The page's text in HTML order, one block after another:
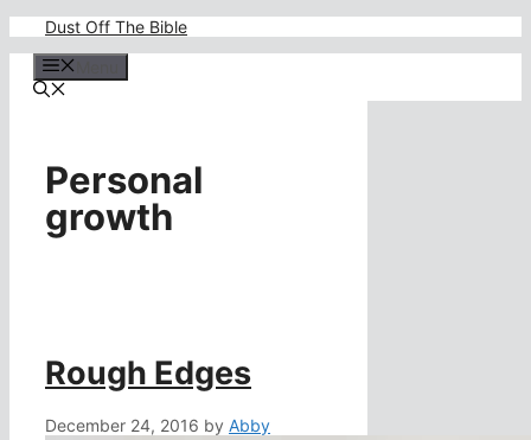
content
Dust Off The Bible
Personal
growth
Rough Edges
December 24, 2016 by Abby